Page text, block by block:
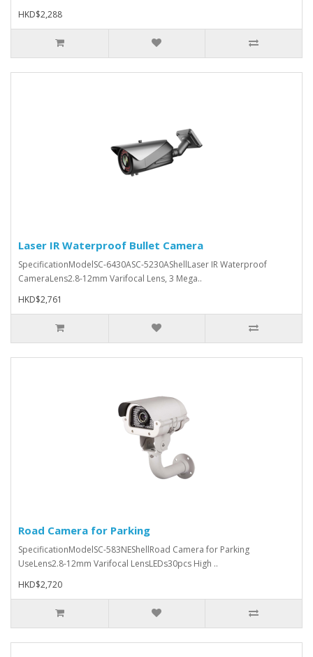
HKD$2,288
Laser IR Waterproof Bullet Camera
SpecificationModelSC-6430ASC-5230AShellLaser IR Waterproof
CameraLens2.8-12mm Varifocal Lens, 3 Mega..
HKD$2,761
Road Camera for Parking
SpecificationModelSC-583NEShellRoad Camera for Parking
UseLens2.8-12mm Varifocal LensLEDs30pcs High ..
HKD$2,720